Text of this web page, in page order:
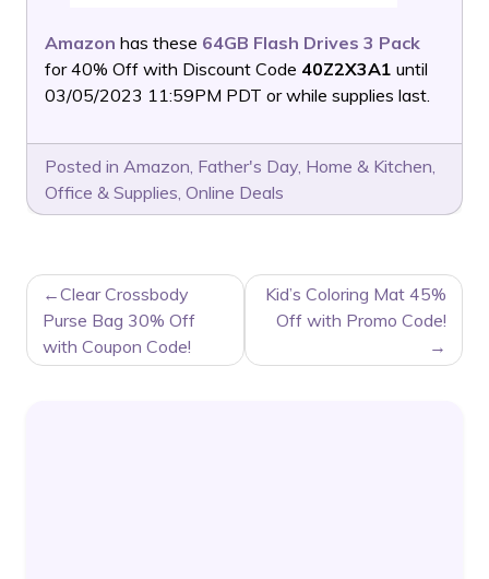
Amazon has these 64GB Flash Drives 3 Pack
for 40% Off with Discount Code 40Z2X3A1 until
03/05/2023 11:59PM PDT or while supplies last.
Posted in Amazon, Father's Day, Home & Kitchen,
Office & Supplies, Online Deals
POST
NAVIGATION
Clear Crossbody
Purse Bag 30% Off
with Coupon Code!
Kid’s Coloring Mat 45%
Off with Promo Code!